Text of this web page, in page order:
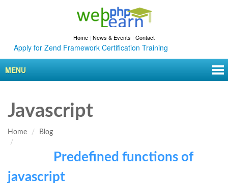
Home | News & Events | Contact
Apply for Zend Framework Certification Training
MENU
Javascript
Home Blog
Predefined functions of
javascript